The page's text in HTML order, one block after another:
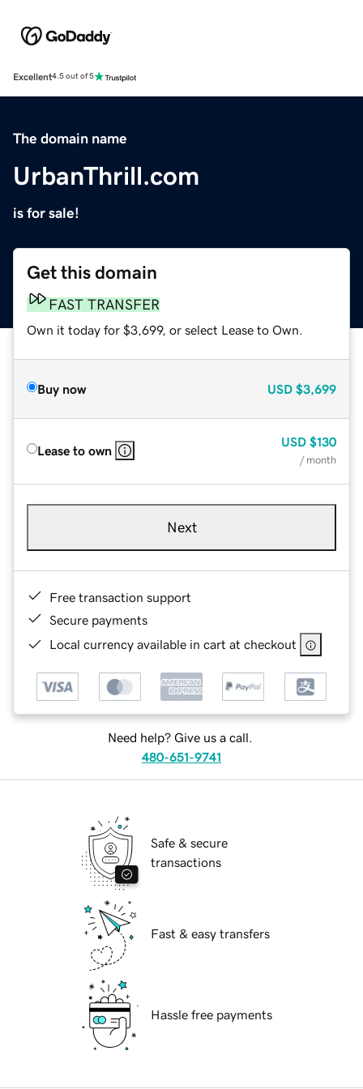
Excellent4.5 out of 5
The domain name
UrbanThrill.com
is for sale!
Get this domain
FAST TRANSFER
Own it today for $3,699, or select Lease to Own.
Buy now USD $3,699
Lease to own
USD $130
/ month
Next
Free transaction support
Secure payments
Local currency available in cart at checkout
Need help? Give us a call.
480-651-9741
Safe & secure
transactions
Fast & easy transfers
Hassle free payments